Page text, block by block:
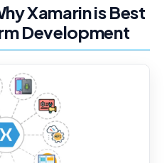
Xamarin is Best
Development